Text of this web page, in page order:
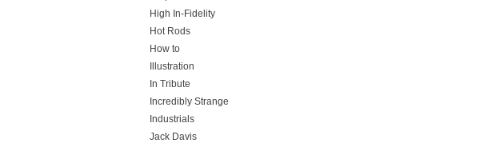
High In-Fidelity
Hot Rods
How to
Illustration
In Tribute
Incredibly Strange
Industrials
Jack Davis